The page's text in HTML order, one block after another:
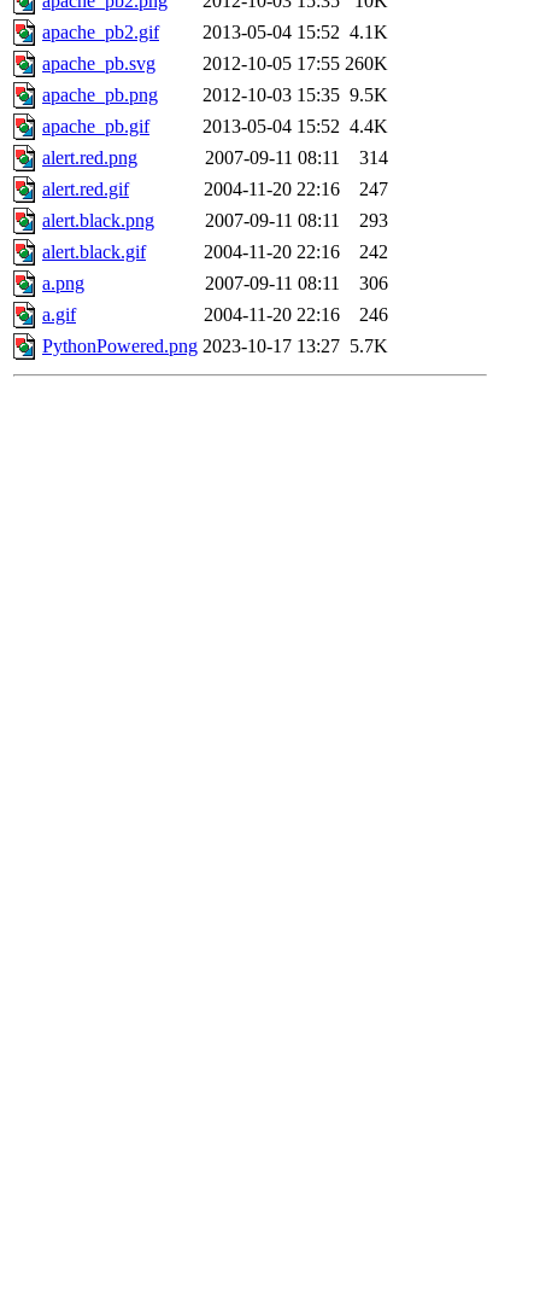
apache_pb2.gif
2013-05-04 15:52 4.1K
apache_pb.svg
2012-10-05 17:55 260K
apache_pb.png
2012-10-03 15:35 9.5K
apache_pb.gif
2013-05-04 15:52 4.4K
alert.red.png
2007-09-11 08:11
314
alert.red.gif
2004-11-20 22:16
247
alert.black.png
2007-09-11 08:11
293
alert.black.gif
2004-11-20 22:16
242
a.png
2007-09-11 08:11
306
a.gif
2004-11-20 22:16
246
PythonPowered.png 2023-10-17 13:27 5.7K